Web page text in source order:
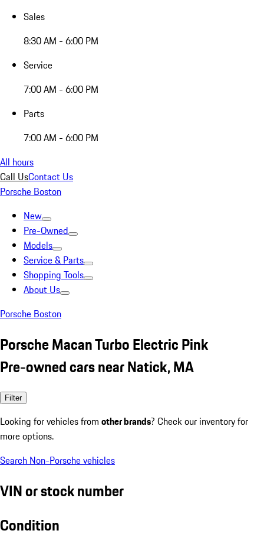
Sales
8:30 AM - 6:00 PM
Service
7:00 AM - 6:00 PM
Parts
7:00 AM - 6:00 PM
All hours
Call UsContact Us
Porsche Boston
New
Pre-Owned
Models
Service & Parts
Shopping Tools
About Us
Porsche Boston
Porsche Macan Turbo Electric Pink
Pre-owned cars near Natick, MA
Filter
Looking for vehicles from other brands? Check our inventory for
more options.
Search Non-Porsche vehicles
VIN or stock number
Condition